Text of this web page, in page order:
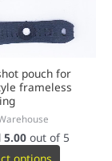
pouch for
frameless
5.00out of 5
options